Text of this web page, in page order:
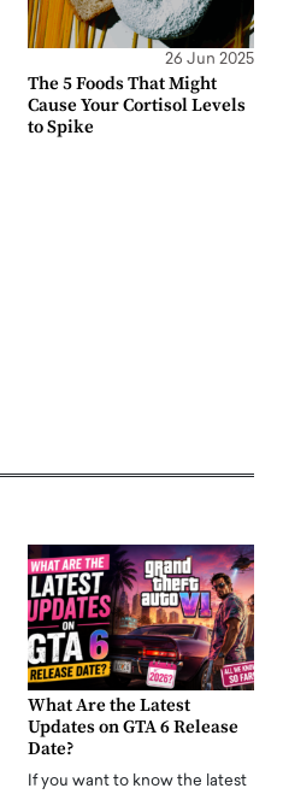
26 Jun 2025
The 5 Foods That Might
Cause Your Cortisol Levels
to Spike
What Are the Latest
Updates on GTA 6 Release
Date?
If you want to know the latest